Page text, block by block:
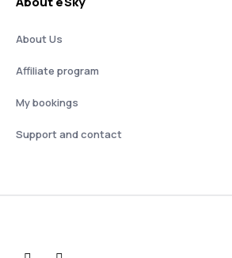
About Us
Affiliate program
My bookings
Support and contact